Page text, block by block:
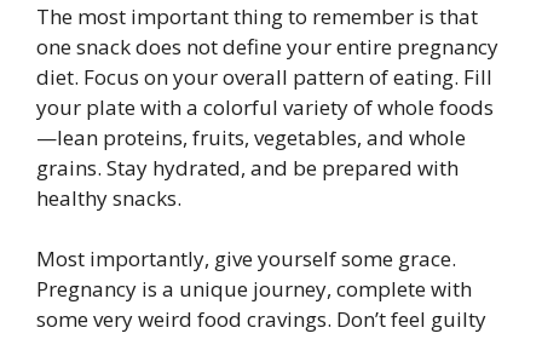
The most important thing to remember is that
one snack does not define your entire pregnancy
diet. Focus on your overall pattern of eating. Fill
your plate with a colorful variety of whole foods
—lean proteins, fruits, vegetables, and whole
grains. Stay hydrated, and be prepared with
healthy snacks.
Most importantly, give yourself some grace.
Pregnancy is a unique journey, complete with
some very weird food cravings. Don’t feel guilty